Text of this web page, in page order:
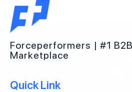
Forceperformers | #1
Marketplace
Quick Link